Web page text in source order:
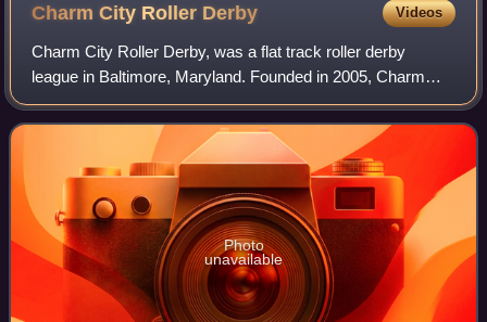
Charm City Roller Derby Videos
Charm City Roller Derby, was a flat track roller derby
league in Baltimore, Maryland. Founded in 2005, Charm
City is a member of the Women's Flat Track Derby
Association.
Photo
unavailable